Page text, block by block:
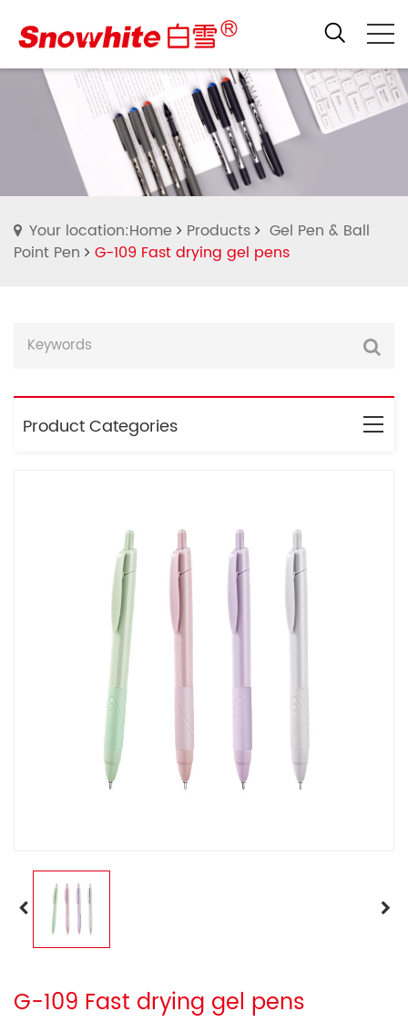
Your location:Home Products
Gel Pen & Ball
Point Pen
G-109 Fast drying gel pens
Product Categories
G-109 Fast drying gel pens